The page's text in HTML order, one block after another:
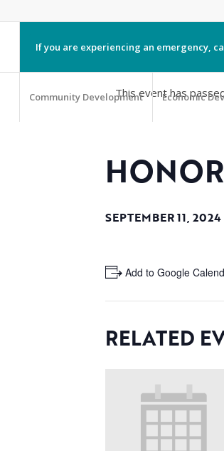
If you are experiencing an emergency,
Community Development Economic
This event has
SEPTEMBER 11,
+ Add to Google
RELATED